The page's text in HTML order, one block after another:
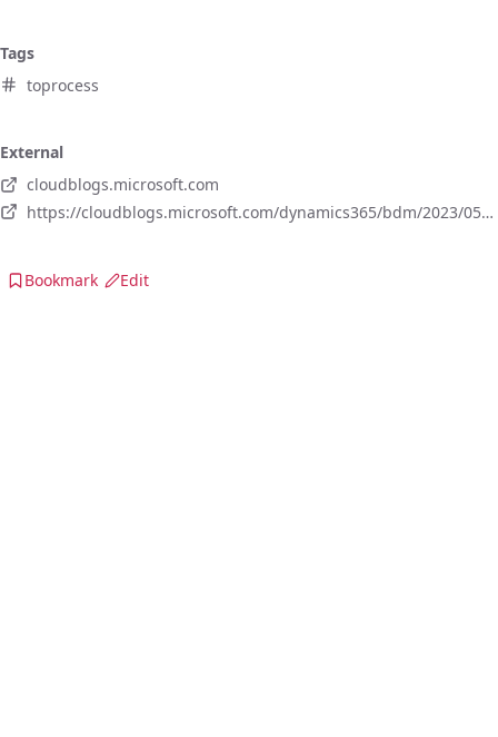
Tags
toprocess
External
cloudblogs.microsoft.com
https://cloudblogs.microsoft.com/dynamics365/bdm/2023/05/12/how-copilot-in-microsoft-dynamics-365-and-power-platform-delivers-enterprise-ready-ai-built-for-security-and-privacy/
Bookmark Edit